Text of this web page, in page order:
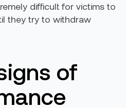
difficult for victims to
they try to withdraw
of